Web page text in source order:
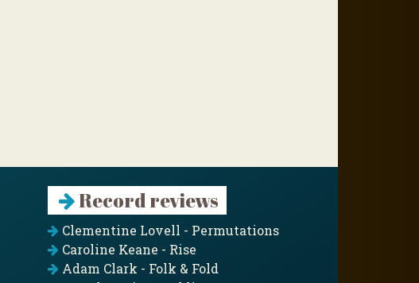
Record reviews
Clementine Lovell - Permutations
Caroline Keane - Rise
Adam Clark - Folk & Fold